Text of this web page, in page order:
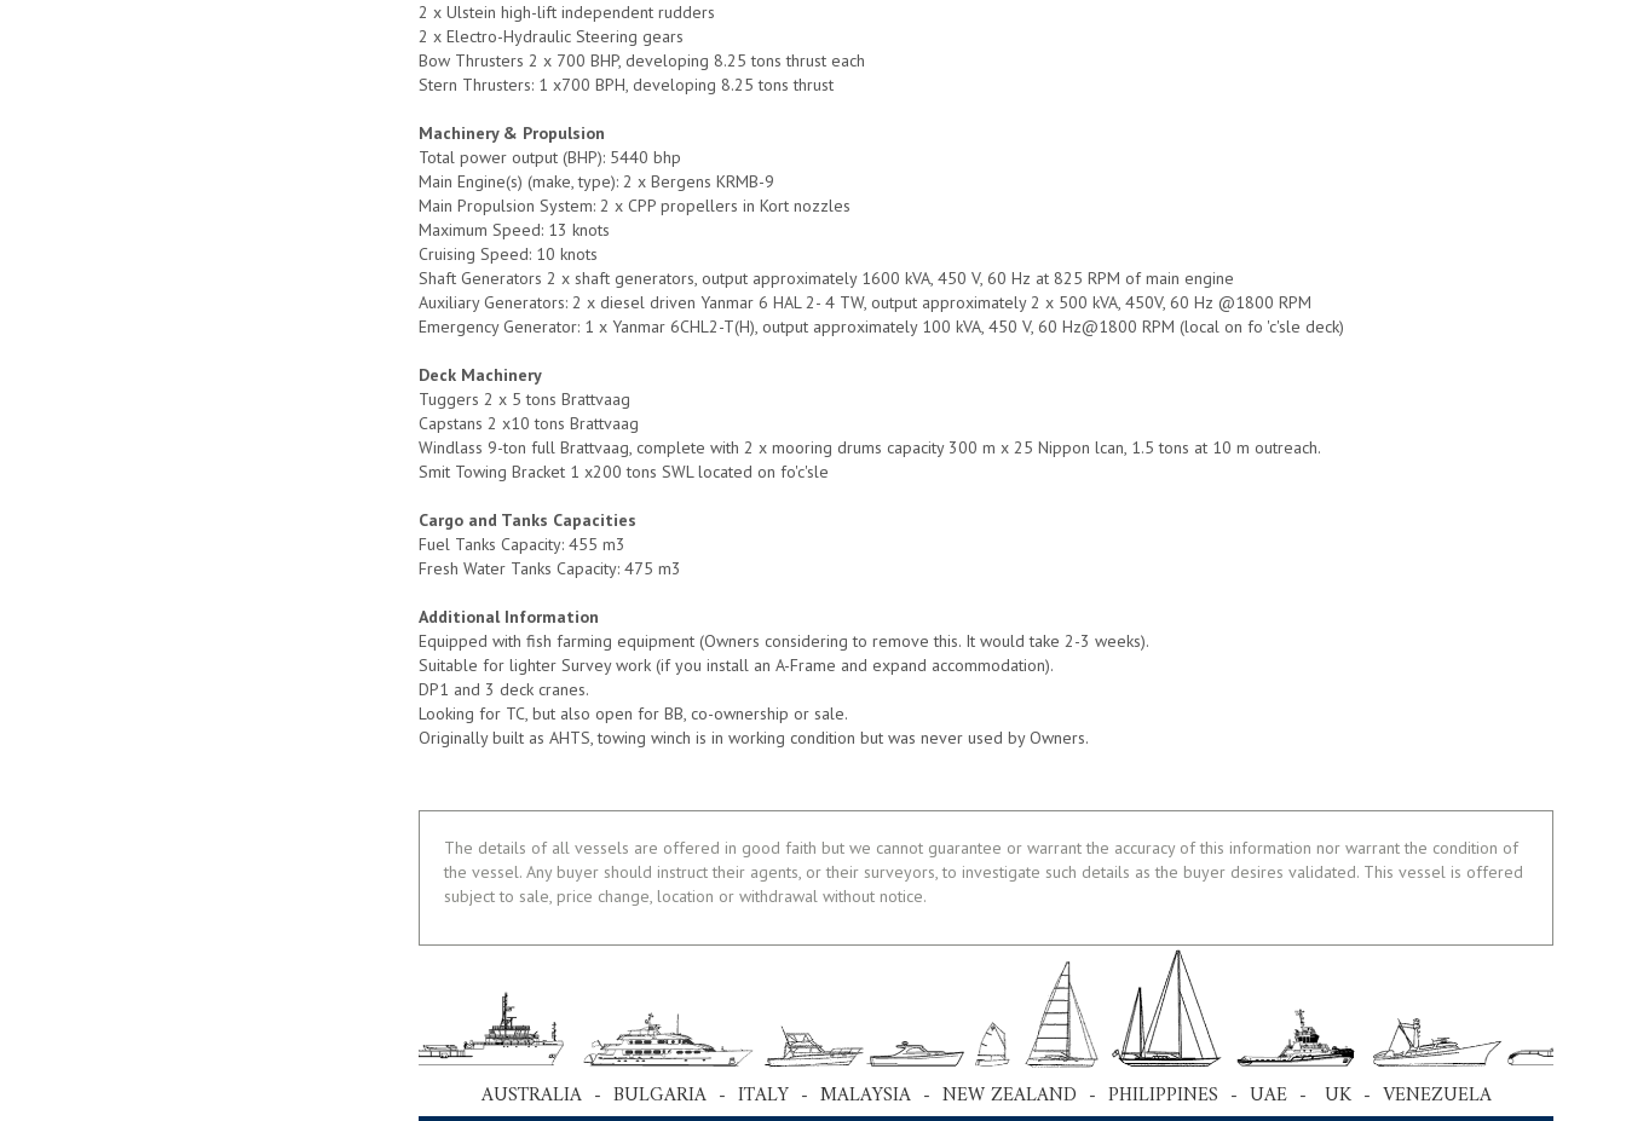
2 x Ulstein high-lift independent rudders
2 x Electro-Hydraulic Steering gears
Bow Thrusters 2 x 700 BHP, developing 8.25 tons thrust each
Stern Thrusters: 1 x700 BPH, developing 8.25 tons thrust
Machinery & Propulsion
Total power output (BHP): 5440 bhp
Main Engine(s) (make, type): 2 x Bergens KRMB-9
Main Propulsion System: 2 x CPP propellers in Kort nozzles
Maximum Speed: 13 knots
Cruising Speed: 10 knots
Shaft Generators 2 x shaft generators, output approximately 1600 kVA, 450 V, 60 Hz at 825 RPM of main engine
Auxiliary Generators: 2 x diesel driven Yanmar 6 HAL 2- 4 TW, output approximately 2 x 500 kVA, 450V, 60 Hz @1800 RPM
Emergency Generator: 1 x Yanmar 6CHL2-T(H), output approximately 100 kVA, 450 V, 60 Hz@1800 RPM (local on fo 'c'sle deck)
Deck Machinery
Tuggers 2 x 5 tons Brattvaag
Capstans 2 x10 tons Brattvaag
Windlass 9-ton full Brattvaag, complete with 2 x mooring drums capacity 300 m x 25 Nippon lcan, 1.5 tons at 10 m outreach.
Smit Towing Bracket 1 x200 tons SWL located on fo'c'sle
Cargo and Tanks Capacities
Fuel Tanks Capacity: 455 m3
Fresh Water Tanks Capacity: 475 m3
Additional Information
Equipped with fish farming equipment (Owners considering to remove this. It would take 2-3 weeks).
Suitable for lighter Survey work (if you install an A-Frame and expand accommodation).
DP1 and 3 deck cranes.
Looking for TC, but also open for BB, co-ownership or sale.
Originally built as AHTS, towing winch is in working condition but was never used by Owners.
The details of all vessels are offered in good faith but we cannot guarantee or warrant the accuracy of this information nor warrant the condition of
the vessel. Any buyer should instruct their agents, or their surveyors, to investigate such details as the buyer desires validated. This vessel is offered
subject to sale, price change, location or withdrawal without notice.
AUSTRALIA - BULGARIA - ITALY - MALAYSIA - NEW ZEALAND - PHILIPPINES - UAE - UK - VENEZUELA